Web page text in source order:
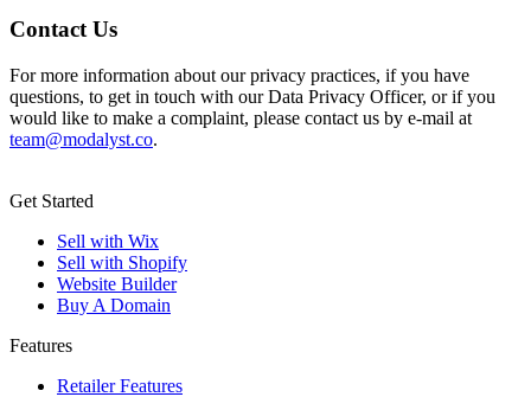
Contact Us
For more information about our privacy practices, if you have
questions, to get in touch with our Data Privacy Officer, or if you
would like to make a complaint, please contact us by e-mail at
team@modalyst.co.
Get Started
Sell with Wix
Sell with Shopify
Website Builder
Buy A Domain
Features
Retailer Features